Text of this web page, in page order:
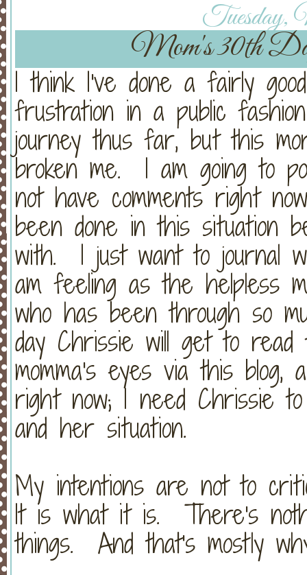
Tuesday,
Mom's 30th
I think I've done a fairly
frustration in a public
journey thus far, but this
broken me. I am going to
not have comments right
been done in this situation
with. I just want to journal
am feeling as the helpless
who has been through so
day Chrissie will get to
momma's eyes via this
right now; I need Chrissie
and her situation.
My intentions are not to
It is what it is. There's
things. And that's mostly